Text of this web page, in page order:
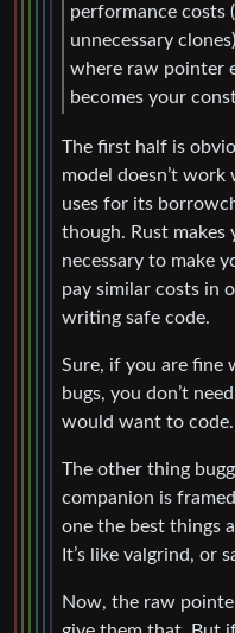
performance costs
unnecessary
where raw pointer
becomes your
The first half is
model doesn’t
uses for its
though. Rust makes
necessary to make
pay similar costs in
writing safe code.
Sure, if you are fine
bugs, you don’t
would want to code.
The other thing
companion is
one the best things
It’s like valgrind, or
Now, the raw